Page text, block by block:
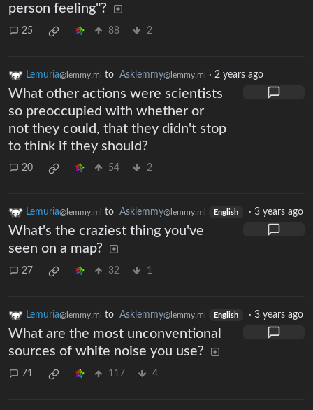
person feeling"?
25 88 2
Lemuria@lemmy.ml to Asklemmy@lemmy.ml · 2 years ago
What other actions were scientists
so preoccupied with whether or
not they could, that they didn't stop
to think if they should?
20 54 2
Lemuria@lemmy.ml to Asklemmy@lemmy.ml English · 3 years ago
What's the craziest thing you've
seen on a map?
27 32 1
Lemuria@lemmy.ml to Asklemmy@lemmy.ml English · 3 years ago
What are the most unconventional
sources of white noise you use?
71 117 4